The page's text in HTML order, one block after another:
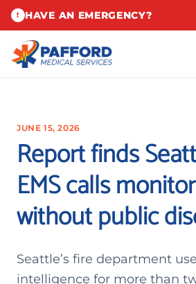
! HAVE AN EMERGENCY?
JUNE 15, 2026
Report finds
EMS calls
without public
Seattle’s fire department
intelligence for more than